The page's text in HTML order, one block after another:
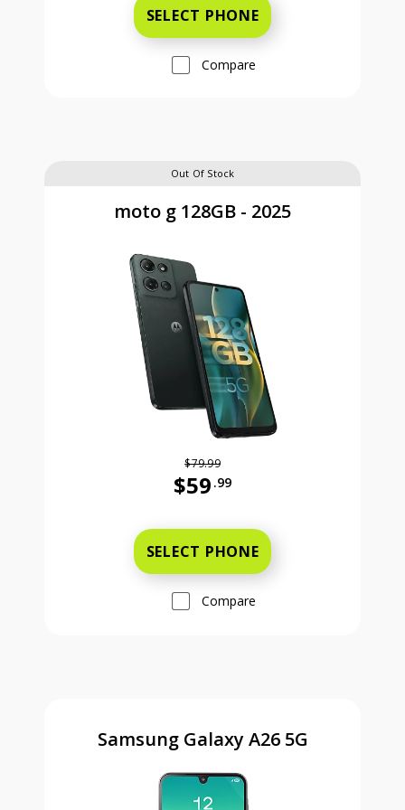
SELECT PHONE
Compare
Out Of Stock
moto g 128GB - 2025
$79.99
$59 .99
SELECT PHONE
Compare
Samsung Galaxy A26 5G